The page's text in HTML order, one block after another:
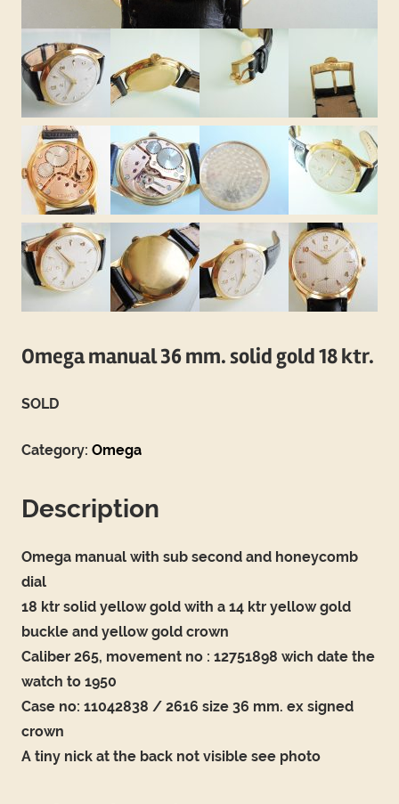
Omega manual 36 mm. solid gold 18 ktr.
SOLD
Category: Omega
Description
Omega manual with sub second and honeycomb
dial
18 ktr solid yellow gold with a 14 ktr yellow gold
buckle and yellow gold crown
Caliber 265, movement no : 12751898 wich date the
watch to 1950
Case no: 11042838 / 2616 size 36 mm. ex signed
crown
A tiny nick at the back not visible see photo